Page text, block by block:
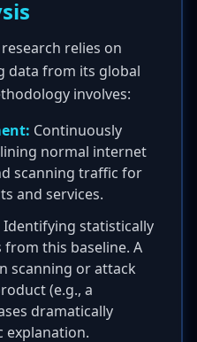
relies on
data from its global
involves:
Continuously
normal internet
scanning traffic for
and services.
Identifying statistically
this baseline. A
scanning or attack
(e.g., a
dramatically
explanation.